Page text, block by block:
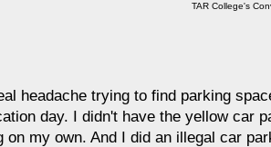
TAR College's
headache trying to find parking
day. I didn't have the yellow car
on my own. And I did an illegal car